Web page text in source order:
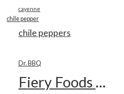
cayenne
chile pepper
chile peppers
Dr. BBQ
Fiery Foods Show